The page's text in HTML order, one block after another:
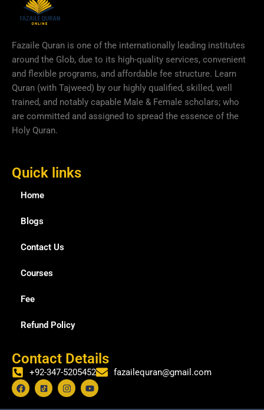
Fazaile Quran is one of the internationally leading institutes
around the Glob, due to its high-quality services, convenient
and flexible programs, and affordable fee structure. Learn
Quran (with Tajweed) by our highly qualified, skilled, well
trained, and notably capable Male & Female scholars; who
are committed and assigned to spread the essence of the
Holy Quran.
Quick links
Home
Blogs
Contact Us
Courses
Fee
Refund Policy
Contact Details
+92-347-5205452 fazailequran@gmail.com
F
a
I
n
Y
o